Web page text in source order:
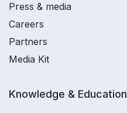
Press & media
Careers
Partners
Media Kit
Knowledge & Education